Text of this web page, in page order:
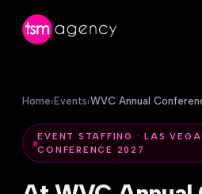
Home› Events›WVC Annual
EVENT STAFFING · LAS
CONFERENCE 2027